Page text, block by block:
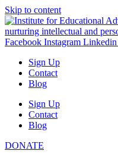
Skip to content
Facebook Instagram Linkedin
Sign Up
Contact
Blog
Sign Up
Contact
Blog
DONATE